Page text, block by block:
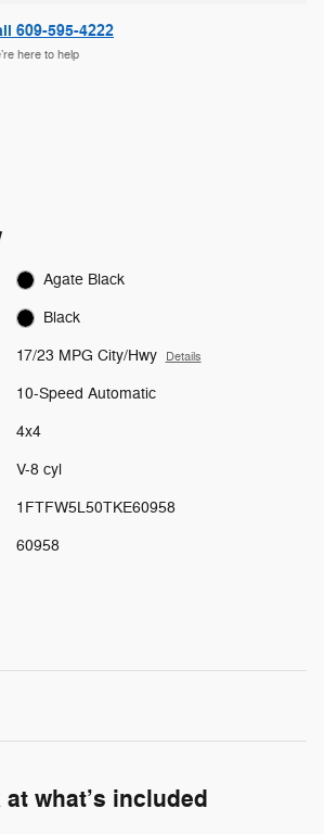
609-595-4222
here to help
Agate Black
Black
17/23 MPG City/Hwy Details
10-Speed Automatic
4x4
V-8 cyl
1FTFW5L50TKE60958
60958
what’s included